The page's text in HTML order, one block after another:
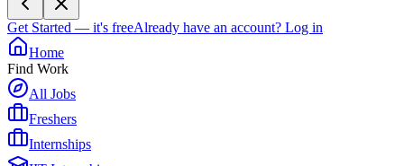
Get Started — it's freeAlready have an account? Log in
Home
Find Work
All Jobs
Freshers
Internships